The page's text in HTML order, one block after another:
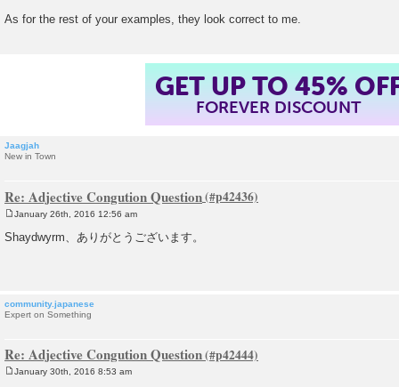
As for the rest of your examples, they look correct to me.
GET UP TO 45%
FOREVER DISCOUNT
Jaagjah
New in Town
Re: Adjective Congution Question
s
January 26th, 2016 12:56 am
Shaydwyrm、ありがとうございます。
community.japanese
Expert on Something
Re: Adjective Congution Question
January 30th, 2016 8:53 am